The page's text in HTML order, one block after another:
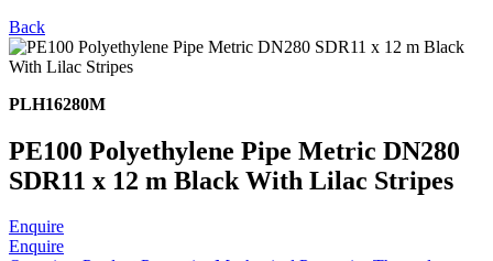
Back
PLH16280M
PE100 Polyethylene Pipe Metric DN280
SDR11 x 12 m Black With Lilac Stripes
Enquire
Enquire